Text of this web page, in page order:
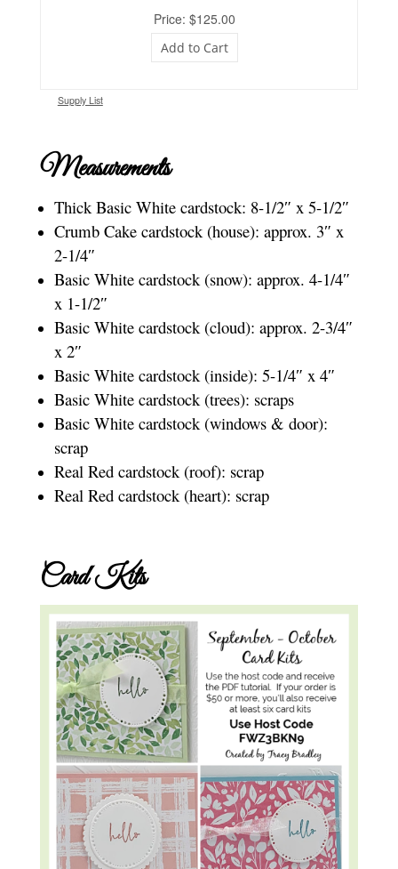
Price: $125.00
Add to Cart
Supply List
Measurements
Thick Basic White cardstock: 8-1/2″ x 5-1/2″
Crumb Cake cardstock (house): approx. 3″ x
2-1/4″
Basic White cardstock (snow): approx. 4-1/4″
x 1-1/2″
Basic White cardstock (cloud): approx. 2-3/4″
x 2″
Basic White cardstock (inside): 5-1/4″ x 4″
Basic White cardstock (trees): scraps
Basic White cardstock (windows & door):
scrap
Real Red cardstock (roof): scrap
Real Red cardstock (heart): scrap
Card Kits